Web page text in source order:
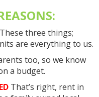
These three things;
are everything to us.
too, so we know
a budget.
That’s right, rent in